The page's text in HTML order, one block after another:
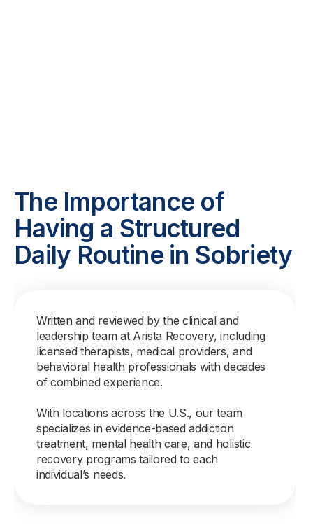
The Importance of
Having a Structured
Daily Routine in Sobriety
Written and reviewed by the clinical and
leadership team at Arista Recovery, including
licensed therapists, medical providers, and
behavioral health professionals with decades
of combined experience.
With locations across the U.S., our team
specializes in evidence-based addiction
treatment, mental health care, and holistic
recovery programs tailored to each
individual’s needs.